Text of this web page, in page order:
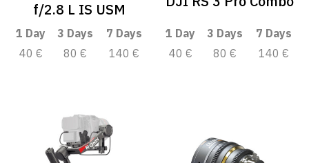
f/2.8 L IS USM
1 Day 3 Days
7 Days
40 €
80 € 140 €
1 Day 3 Days
7 Days
40 €
80 € 140 €